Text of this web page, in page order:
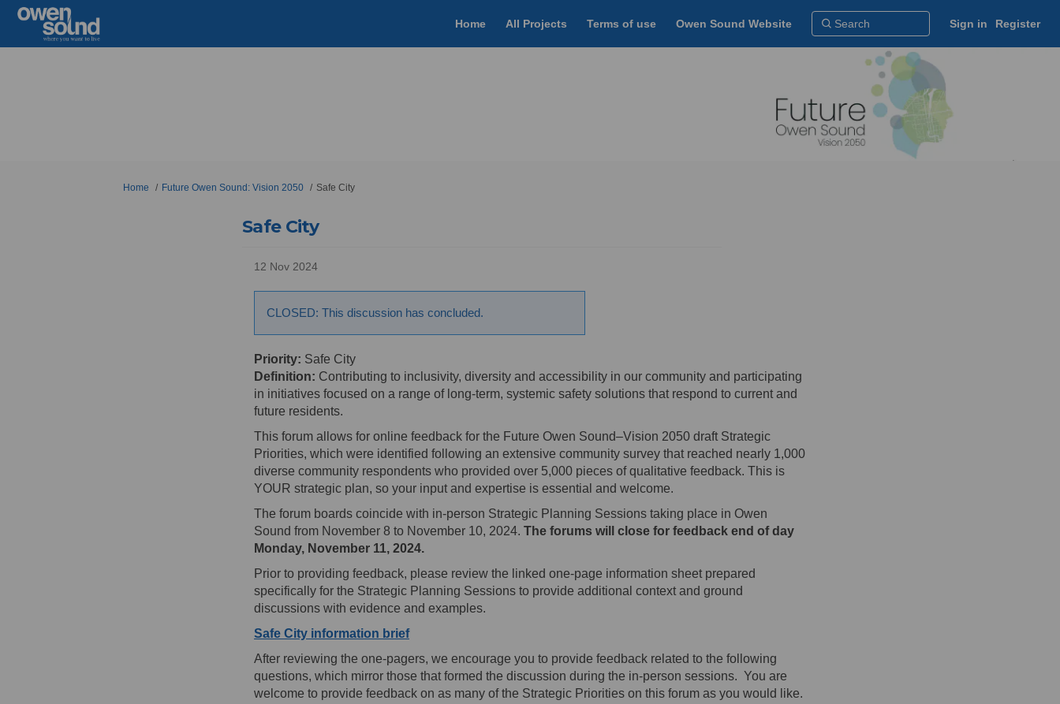
Home All Projects Terms of use Owen Sound Website Sign in Register
You are here:
Home Future Owen Sound: Vision 2050 Safe City
Safe City
12 Nov 2024
CLOSED: This discussion has concluded.
Priority: Safe City
Definition: Contributing to inclusivity, diversity and accessibility in our community and participating
in initiatives focused on a range of long-term, systemic safety solutions that respond to current and
future residents.
This forum allows for online feedback for the Future Owen Sound–Vision 2050 draft Strategic
Priorities, which were identified following an extensive community survey that reached nearly 1,000
diverse community respondents who provided over 5,000 pieces of qualitative feedback. This is
YOUR strategic plan, so your input and expertise is essential and welcome.
The forum boards coincide with in-person Strategic Planning Sessions taking place in Owen
Sound from November 8 to November 10, 2024. The forums will close for feedback end of day
Monday, November 11, 2024.
Prior to providing feedback, please review the linked one-page information sheet prepared
specifically for the Strategic Planning Sessions to provide additional context and ground
discussions with evidence and examples.
Safe City information brief(External link)
After reviewing the one-pagers, we encourage you to provide feedback related to the following
questions, which mirror those that formed the discussion during the in-person sessions. You are
welcome to provide feedback on as many of the Strategic Priorities on this forum as you would like.